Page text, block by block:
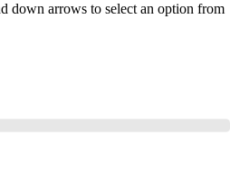
down arrows to select an option from